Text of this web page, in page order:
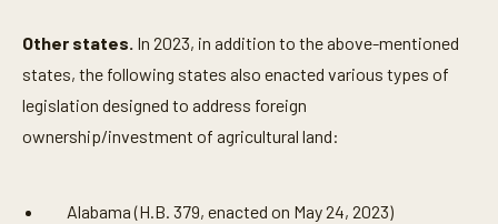
Other states. In 2023, in addition to the above-mentioned
states, the following states also enacted various types of
legislation designed to address foreign
ownership/investment of agricultural land:
Alabama (H.B. 379, enacted on May 24, 2023)